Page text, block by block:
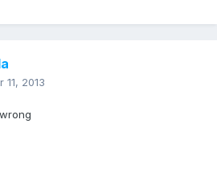
11, 2013